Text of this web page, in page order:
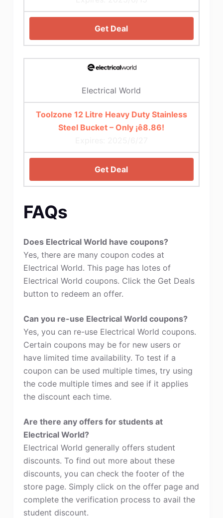
Get Deal
Electrical World
Toolzone 12 Litre Heavy Duty Stainless
Steel Bucket – Only ¡ê8.86!
Get Deal
FAQs
Does Electrical World have coupons?
Yes, there are many coupon codes at
Electrical World. This page has lotes of
Electrical World coupons. Click the Get Deals
button to redeem an offer.
Can you re-use Electrical World coupons?
Yes, you can re-use Electrical World coupons.
Certain coupons may be for new users or
have limited time availability. To test if a
coupon can be used multiple times, try using
the code multiple times and see if it applies
the discount each time.
Are there any offers for students at
Electrical World?
Electrical World generally offers student
discounts. To find out more about these
discounts, you can check the footer of the
store page. Simply click on the offer page and
complete the verification process to avail the
student discount.